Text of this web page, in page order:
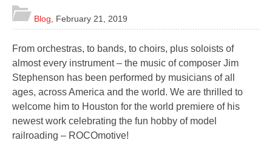
Blog February 21, 2019
From orchestras, to bands, to choirs, plus soloists of
almost every instrument – the music of composer Jim
Stephenson has been performed by musicians of all
ages, across America and the world. We are thrilled to
welcome him to Houston for the world premiere of his
newest work celebrating the fun hobby of model
railroading – ROCOmotive!